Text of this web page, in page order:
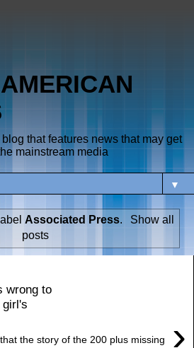
that features news that may get
mainstream media
▼
Associated Press.
Show all
posts
wrong to
girl's
›
the story of the 200 plus missing